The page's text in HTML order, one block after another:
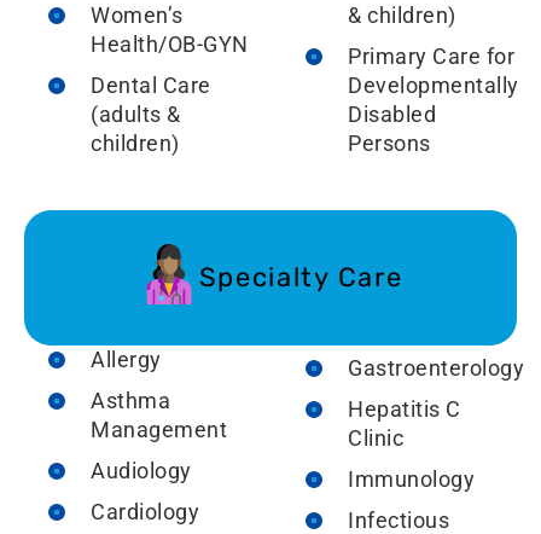
Women’s
Health/OB-GYN
Dental Care
(adults &
children)
& children)
Primary Care for
Developmentally
Disabled
Persons
Specialty Care
Allergy
Asthma
Management
Audiology
Cardiology
Gastroenterology
Hepatitis C
Clinic
Immunology
Infectious